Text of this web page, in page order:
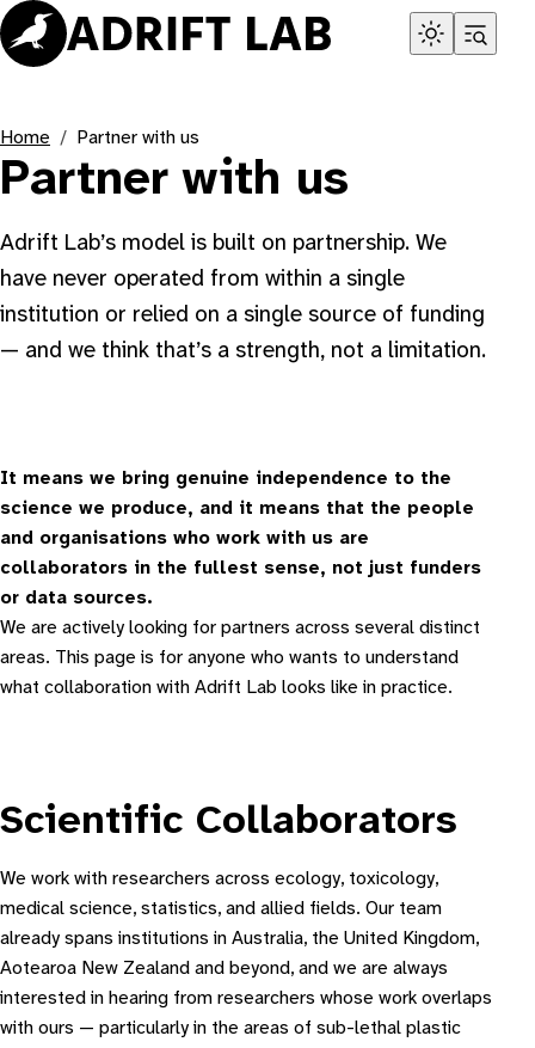
Skip
to
content
Home Partner with us
Partner with us
Adrift Lab’s model is built on partnership. We
have never operated from within a single
institution or relied on a single source of funding
— and we think that’s a strength, not a limitation.
It means we bring genuine independence to the
science we produce, and it means that the people
and organisations who work with us are
collaborators in the fullest sense, not just funders
or data sources.
We are actively looking for partners across several distinct
areas. This page is for anyone who wants to understand
what collaboration with Adrift Lab looks like in practice.
Scientific Collaborators
We work with researchers across ecology, toxicology,
medical science, statistics, and allied fields. Our team
already spans institutions in Australia, the United Kingdom,
Aotearoa New Zealand and beyond, and we are always
interested in hearing from researchers whose work overlaps
with ours — particularly in the areas of sub-lethal plastic